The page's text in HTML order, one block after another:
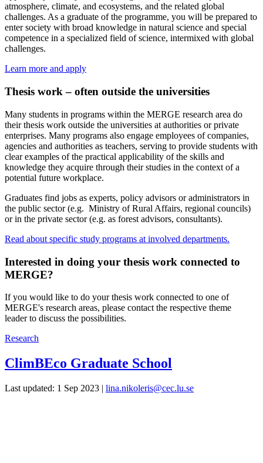
atmosphere, climate, and ecosystems, and the related global
challenges. As a graduate of the programme, you will be prepared to
enter society with broad knowledge in natural science and special
competence in a specialized field of science, intermixed with global
challenges.
Learn more and apply
Thesis work – often outside the universities
Many students in programs within the MERGE research area do
their thesis work outside the universities at authorities or private
enterprises. Many programs also engage employees of companies,
agencies and authorities as teachers, serving to provide students with
clear examples of the practical applicability of the skills and
knowledge they acquire through their studies in the context of a
potential future workplace.
Graduates find jobs as experts, policy advisors or administrators in
the public sector (e.g. Ministry of Rural Affairs, regional councils)
or in the private sector (e.g. as forest advisors, consultants).
Read about specific study programs at involved departments.
Interested in doing your thesis work connected to
MERGE?
If you would like to do your thesis work connected to one of
MERGE's research areas, please contact the respective theme
leader to discuss the possibilities.
Research
ClimBEco Graduate School
Last updated: 1 Sep 2023 | lina.nikoleris@cec.lu.se